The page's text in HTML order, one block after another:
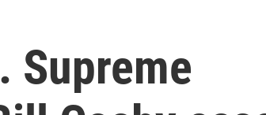
Supreme